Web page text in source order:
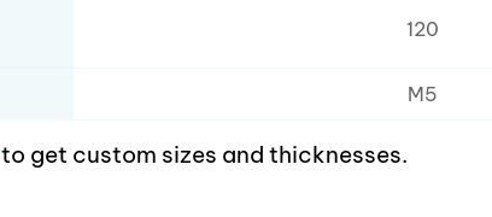
120
M5
to get custom sizes and thicknesses.